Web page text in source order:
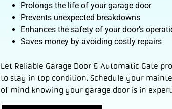
Prolongs the life of your garage door
Prevents unexpected breakdowns
Enhances the safety of your door’s
Saves money by avoiding costly repairs
Let Reliable Garage Door & Automatic Gate
to stay in top condition. Schedule your
of mind knowing your garage door is in